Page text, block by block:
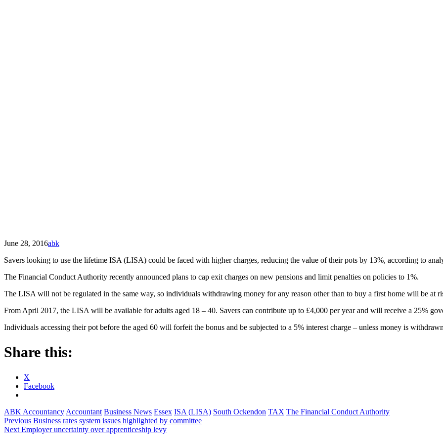
June 28, 2016abk
Savers looking to use the lifetime ISA (LISA) could be faced with higher charges, reducing the value of their pots by 13%, according to
The Financial Conduct Authority recently announced plans to cap exit charges on new pensions and limit penalties on policies to 1%.
The LISA will not be regulated in the same way, so individuals withdrawing money for any reason other than to buy a first home will be at
From April 2017, the LISA will be available for adults aged 18 – 40. Savers can contribute up to £4,000 per year and will receive a 25%
Individuals accessing their pot before the aged 60 will forfeit the bonus and be subjected to a 5% interest charge – unless money is
Share this:
X
Facebook
ABK Accountancy Accountant Business News Essex ISA (LISA) South Ockendon TAX The Financial Conduct Authority
Post
navigation
Previous Business rates system issues highlighted by committee
Next Employer uncertainty over apprenticeship levy